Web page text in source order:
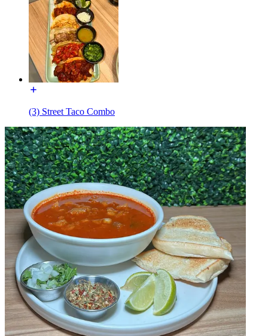
(3) Street Taco Combo